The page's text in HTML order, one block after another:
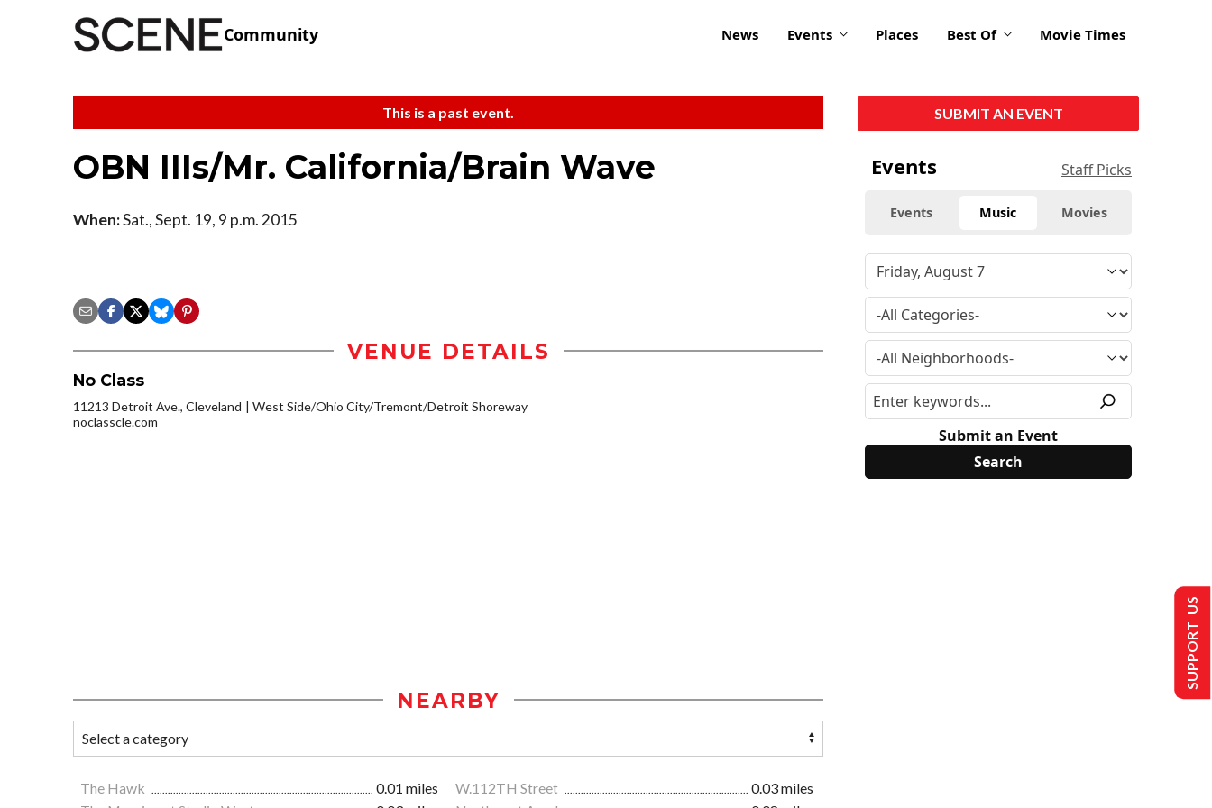
Community News Events Places Best Of Movie Times
This is a past event.
OBN IIIs/Mr. California/Brain Wave
When:Sat., Sept. 19, 9 p.m. 2015
VENUE DETAILS
No Class
11213 Detroit Ave., Cleveland
West Side/Ohio City/Tremont/Detroit Shoreway
noclasscle.com
NEARBY
The Hawk 0.01 miles W.112TH Street
0.03 miles
SUBMIT AN EVENT
Events Staff Picks
Events Music Movies
Submit an Event
SUPPORT US